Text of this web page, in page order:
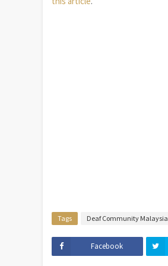
Tags Deaf Community Malaysia
Facebook